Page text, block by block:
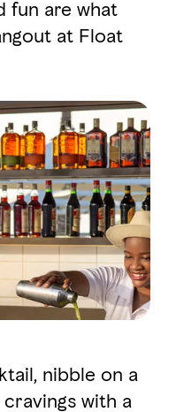
ITINERARIES
MAP
fun are what
at Float
nibble on a
with a